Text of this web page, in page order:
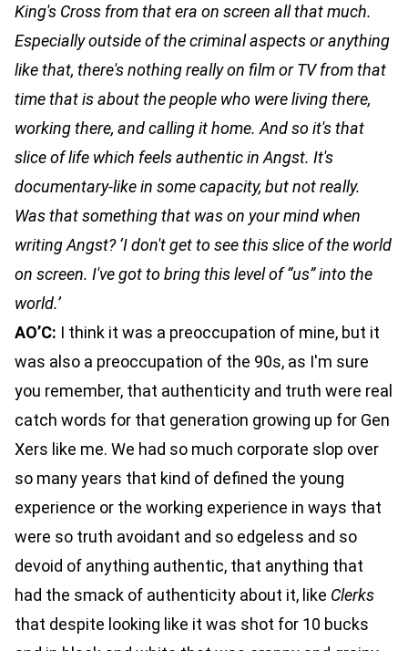
King's Cross from that era on screen all that much.
Especially outside of the criminal aspects or anything
like that, there's nothing really on film or TV from that
time that is about the people who were living there,
working there, and calling it home. And so it's that
slice of life which feels authentic in Angst. It's
documentary-like in some capacity, but not really.
Was that something that was on your mind when
writing Angst? ‘I don't get to see this slice of the world
on screen. I've got to bring this level of “us” into the
world.’
AO’C: I think it was a preoccupation of mine, but it
was also a preoccupation of the 90s, as I'm sure
you remember, that authenticity and truth were real
catch words for that generation growing up for Gen
Xers like me. We had so much corporate slop over
so many years that kind of defined the young
experience or the working experience in ways that
were so truth avoidant and so edgeless and so
devoid of anything authentic, that anything that
had the smack of authenticity about it, like Clerks
that despite looking like it was shot for 10 bucks